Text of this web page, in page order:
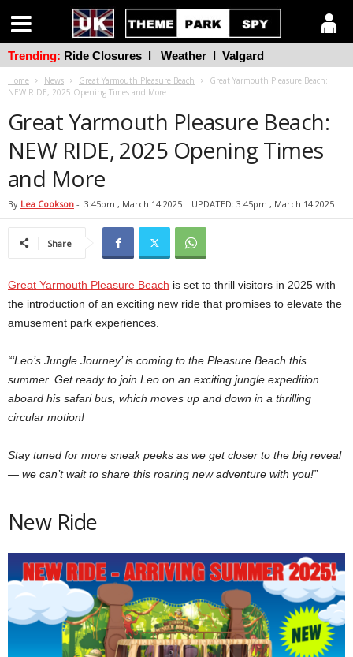
Home News Great Yarmouth Pleasure Beach
Great Yarmouth Pleasure Beach:
NEW RIDE, 2025 Opening Times and More
Great Yarmouth Pleasure Beach:
NEW RIDE, 2025 Opening Times
and More
By Lea Cookson - 3:45pm , March 14 2025 l UPDATED: 3:45pm , March 14 2025
Share
Great Yarmouth Pleasure Beach is set to thrill visitors in 2025 with
the introduction of an exciting new ride that promises to elevate the
amusement park experiences.
“‘Leo’s Jungle Journey’ is coming to the Pleasure Beach this
summer. Get ready to join Leo on an exciting jungle expedition
aboard his safari bus, which moves up and down in a thrilling
circular motion!
Stay tuned for more sneak peeks as we get closer to the big reveal
— we can’t wait to share this roaring new adventure with you!”
New Ride
Trending: Ride Closures l Weather l Valgard